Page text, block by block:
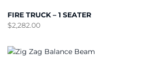
FIRE TRUCK – 1 SEATER
$2,282.00